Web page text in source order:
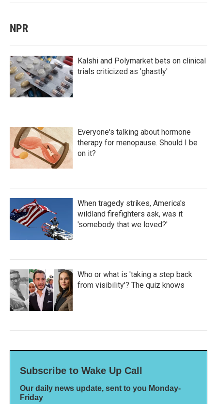
NPR
Kalshi and Polymarket bets on clinical
trials criticized as 'ghastly'
Everyone's talking about hormone
therapy for menopause. Should I be
on it?
When tragedy strikes, America's
wildland firefighters ask, was it
'somebody that we loved?'
Who or what is 'taking a step back
from visibility'? The quiz knows
Subscribe to Wake Up Call
Our daily news update, sent to you Monday-
Friday